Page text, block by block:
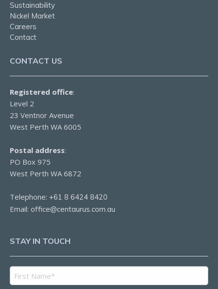
Sustainability
Nickel Market
Careers
Contact
CONTACT US
Registered office:
Level 2
23 Ventnor Avenue
West Perth WA 6005
Postal address:
PO Box 975
West Perth WA 6872
Telephone: +61 8 6424 8420
Email: office@centaurus.com.au
STAY IN TOUCH